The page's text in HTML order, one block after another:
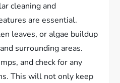
cleaning and
are essential.
leaves, or algae buildup
surrounding areas.
and check for any
This will not only keep